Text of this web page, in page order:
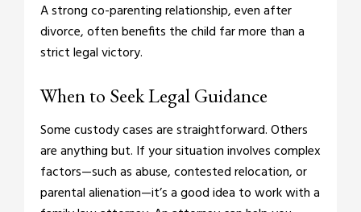
A strong co-parenting relationship, even after
divorce, often benefits the child far more than a
strict legal victory.
When to Seek Legal Guidance
Some custody cases are straightforward. Others
are anything but. If your situation involves complex
factors—such as abuse, contested relocation, or
parental alienation—it’s a good idea to work with a